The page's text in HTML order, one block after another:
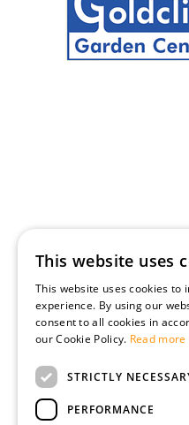
This website uses
This website uses cookies to
experience. By using our
consent to all cookies in
our Cookie Policy. Read more
STRICTLY
PERFORMANCE